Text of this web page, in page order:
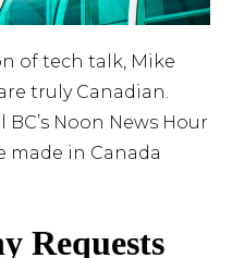
of tech talk, Mike
truly Canadian.
Noon News Hour
made in Canada